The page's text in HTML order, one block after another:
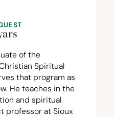
of the
Spiritual
that program as
He teaches in the
and spiritual
professor at Sioux